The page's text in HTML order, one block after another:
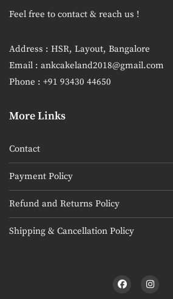
Feel free to contact & reach us !
Address : HSR, Layout, Bangalore
Email : ankcakeland2018@gmail.com
Phone : +91 93430 44650
More Links
Contact
Payment Policy
Refund and Returns Policy
Shipping & Cancellation Policy